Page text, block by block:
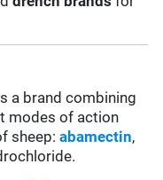
a brand combining
modes of action
sheep:abamectin,